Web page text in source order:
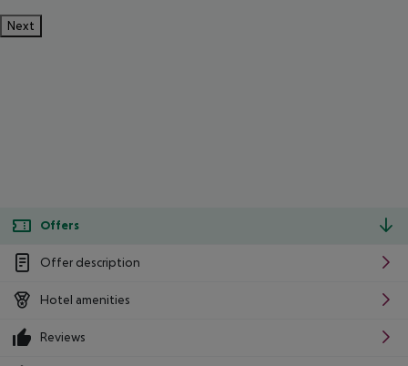
Next
Offers
Offer description
Hotel amenities
Reviews